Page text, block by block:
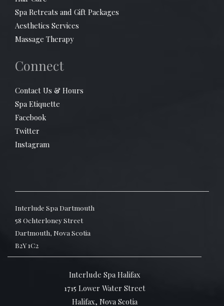
Spa Retreats and Gift Packages
Aesthetics Services
Massage Therapy
Connect
Contact Us & Hours
Spa Etiquette
Facebook
Twitter
Instagram
Interlude Spa Dartmouth
58 Ochterloney Street
Dartmouth, Nova Scotia
B2Y 1C2
Interlude Spa Halifax
1715 Lower Water Street
Halifax, Nova Scotia